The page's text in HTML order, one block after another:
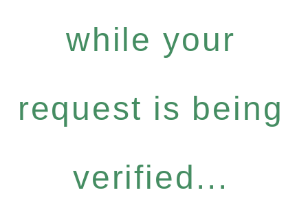
while your
request is being
verified...